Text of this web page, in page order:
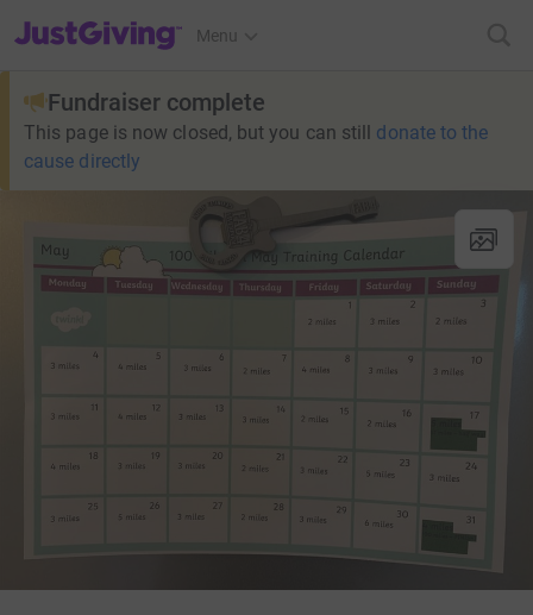
JustGiving’s homepage
Menu
Fundraiser complete
This page is now closed, but you can still donate to the
cause directly